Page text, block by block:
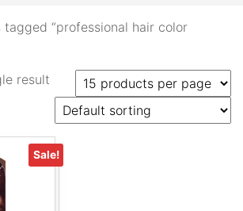
tagged “professional hair color
result
Sale!